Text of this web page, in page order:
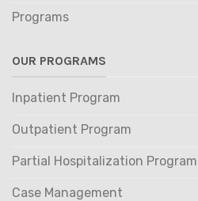
Programs
OUR PROGRAMS
Inpatient Program
Outpatient Program
Partial Hospitalization Program
Case Management